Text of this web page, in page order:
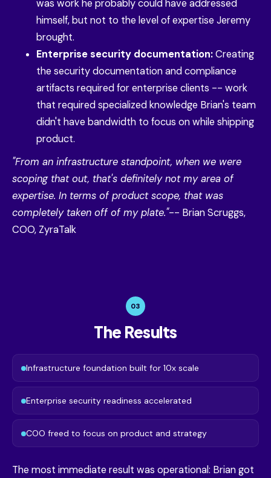
was work he probably could have addressed
himself, but not to the level of expertise Jeremy
brought.
Enterprise security documentation:Creating
the security documentation and compliance
artifacts required for enterprise clients -- work
that required specialized knowledge Brian's team
didn't have bandwidth to focus on while shipping
product.
"From an infrastructure standpoint, when we were
scoping that out, that's definitely not my area of
expertise. In terms of product scope, that was
completely taken off of my plate."-- Brian Scruggs,
COO, ZyraTalk
03
The Results
Infrastructure foundation built for 10x scale
Enterprise security readiness accelerated
COO freed to focus on product and strategy
The most immediate result was operational: Brian got